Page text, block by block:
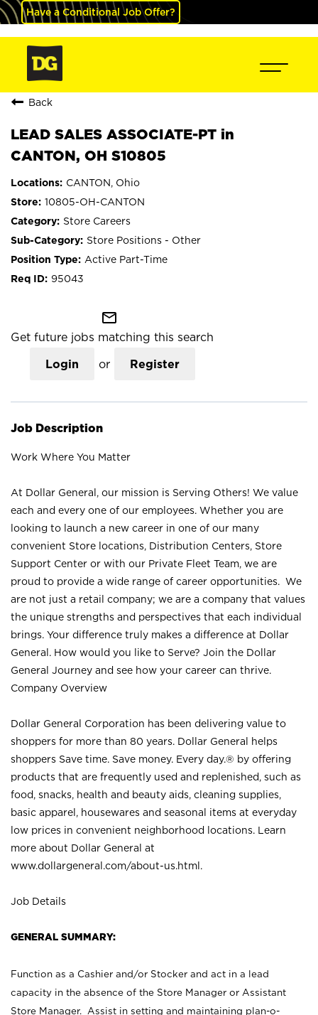
Have a Conditional Job Offer?
Back
LEAD SALES ASSOCIATE-PT in
CANTON, OH S10805
CANTON, Ohio
10805-OH-CANTON
Store Careers
Store Positions - Other
Active Part-Time
95043
mail_outline
Get future jobs matching this search
Login or Register
Job Description
Work Where You Matter
At Dollar General, our mission is Serving Others! We value
each and every one of our employees. Whether you are
looking to launch a new career in one of our many
convenient Store locations, Distribution Centers, Store
Support Center or with our Private Fleet Team, we are
proud to provide a wide range of career opportunities. We
are not just a retail company; we are a company that values
the unique strengths and perspectives that each individual
brings. Your difference truly makes a difference at Dollar
General. How would you like to Serve? Join the Dollar
General Journey and see how your career can thrive.
Company Overview
Dollar General Corporation has been delivering value to
shoppers for more than 80 years. Dollar General helps
shoppers Save time. Save money. Every day.® by offering
products that are frequently used and replenished, such as
food, snacks, health and beauty aids, cleaning supplies,
basic apparel, housewares and seasonal items at everyday
low prices in convenient neighborhood locations. Learn
more about Dollar General at
www.dollargeneral.com/about-us.html .
Job Details
GENERAL SUMMARY:
Function as a Cashier and/or Stocker and act in a lead
capacity in the absence of the Store Manager or Assistant
Store Manager. Assist in setting and maintaining plan-o-